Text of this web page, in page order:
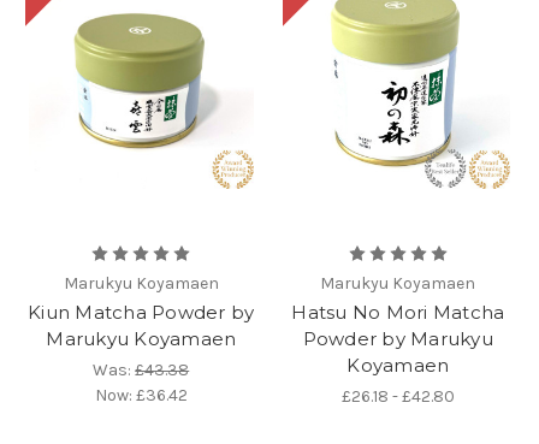
Marukyu Koyamaen
Kiun Matcha Powder by
Marukyu Koyamaen
Was:£43.38
Now: £36.42
Marukyu Koyamaen
Hatsu No Mori Matcha
Powder by Marukyu
Koyamaen
£26.18 - £42.80